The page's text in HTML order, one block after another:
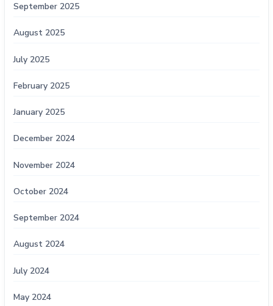
September 2025
August 2025
July 2025
February 2025
January 2025
December 2024
November 2024
October 2024
September 2024
August 2024
July 2024
May 2024